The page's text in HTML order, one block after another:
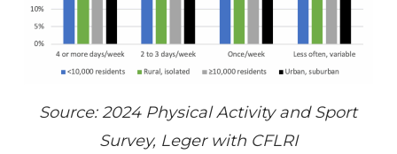
Source: 2024 Physical Activity and Sport
Survey, Leger with CFLRI